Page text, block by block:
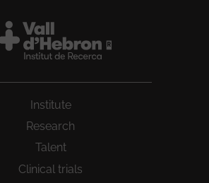
Institute
Research
Talent
Clinical trials